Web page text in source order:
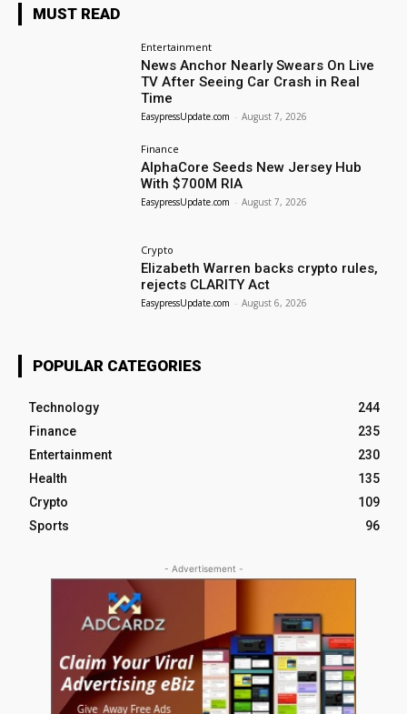
MUST READ
Entertainment
News Anchor Nearly Swears On Live
TV After Seeing Car Crash in Real
Time
EasypressUpdate.com - August 7, 2026
Finance
AlphaCore Seeds New Jersey Hub
With $700M RIA
EasypressUpdate.com - August 7, 2026
Crypto
Elizabeth Warren backs crypto rules,
rejects CLARITY Act
EasypressUpdate.com - August 6, 2026
POPULAR CATEGORIES
Technology
244
Finance
235
Entertainment
230
Health
135
Crypto
109
Sports
96
- Advertisement -